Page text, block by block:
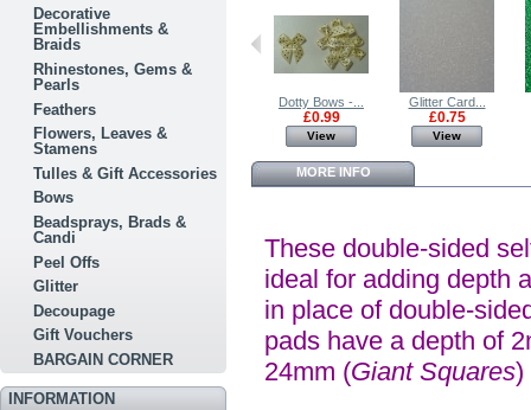
Decorative
Embellishments &
Braids
Rhinestones, Gems &
Pearls
Feathers
Flowers, Leaves &
Stamens
Tulles & Gift Accessories
Bows
Beadsprays, Brads &
Candi
Peel Offs
Glitter
Decoupage
Gift Vouchers
BARGAIN CORNER
INFORMATION
Glittered...
£0.99
View
Dotty Bows -...
£0.99
View
Glitter Card...
£0.75
View
MORE INFO
These double-sided
ideal for adding depth
in place of double-
pads have a depth of
24mm (Giant Squares)